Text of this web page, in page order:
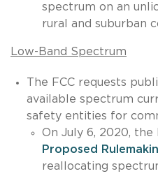
spectrum on an
rural and suburban
Low-Band Spectrum
The FCC requests
available spectrum
safety entities for
On July 6, 2020, the
Proposed
reallocating